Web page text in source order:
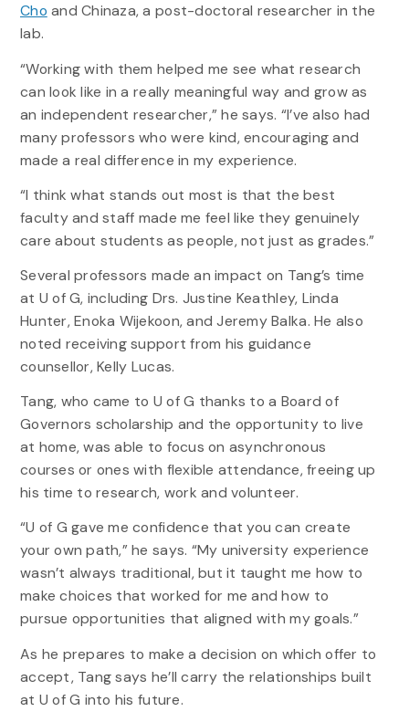
Cho and Chinaza, a post-doctoral researcher in the
lab.
“Working with them helped me see what research
can look like in a really meaningful way and grow as
an independent researcher,” he says. “I’ve also had
many professors who were kind, encouraging and
made a real difference in my experience.
“I think what stands out most is that the best
faculty and staff made me feel like they genuinely
care about students as people, not just as grades.”
Several professors made an impact on Tang’s time
at U of G, including Drs. Justine Keathley, Linda
Hunter, Enoka Wijekoon, and Jeremy Balka. He also
noted receiving support from his guidance
counsellor, Kelly Lucas.
Tang, who came to U of G thanks to a Board of
Governors scholarship and the opportunity to live
at home, was able to focus on asynchronous
courses or ones with flexible attendance, freeing up
his time to research, work and volunteer.
“U of G gave me confidence that you can create
your own path,” he says. “My university experience
wasn’t always traditional, but it taught me how to
make choices that worked for me and how to
pursue opportunities that aligned with my goals.”
As he prepares to make a decision on which offer to
accept, Tang says he’ll carry the relationships built
at U of G into his future.